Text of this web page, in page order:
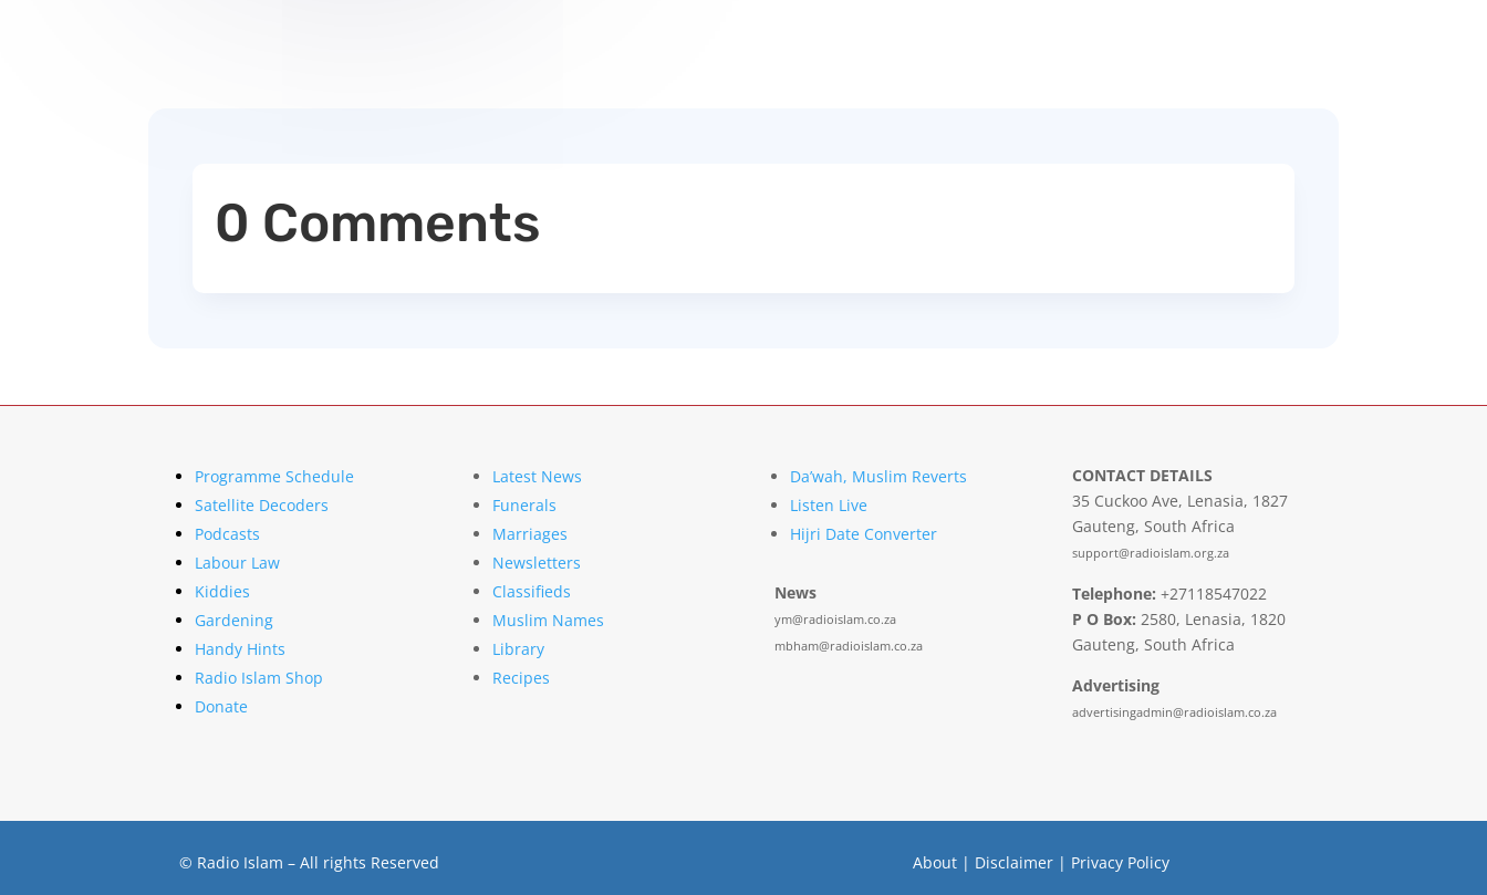
0 Comments
Programme Schedule
Satellite Decoders
Podcasts
Labour Law
Kiddies
Gardening
Handy Hints
Radio Islam Shop
Donate
Latest News
Funerals
Marriages
Newsletters
Classifieds
Muslim Names
Library
Recipes
Da’wah, Muslim Reverts
Listen Live
Hijri Date Converter
News
ym@radioislam.co.za
mbham@radioislam.co.za
CONTACT DETAILS
35 Cuckoo Ave, Lenasia, 1827
Gauteng, South Africa
support@radioislam.org.za
Telephone: +27118547022
P O Box: 2580, Lenasia, 1820
Gauteng, South Africa
Advertising
advertisingadmin@radioislam.co.za
© Radio Islam – All rights Reserved About | Disclaimer | Privacy Policy